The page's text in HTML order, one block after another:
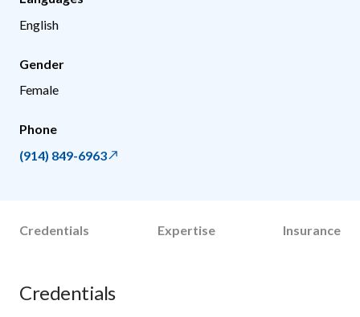
English
Gender
Female
Phone
(914) 849-6963
Credentials Expertise Insurance
Credentials